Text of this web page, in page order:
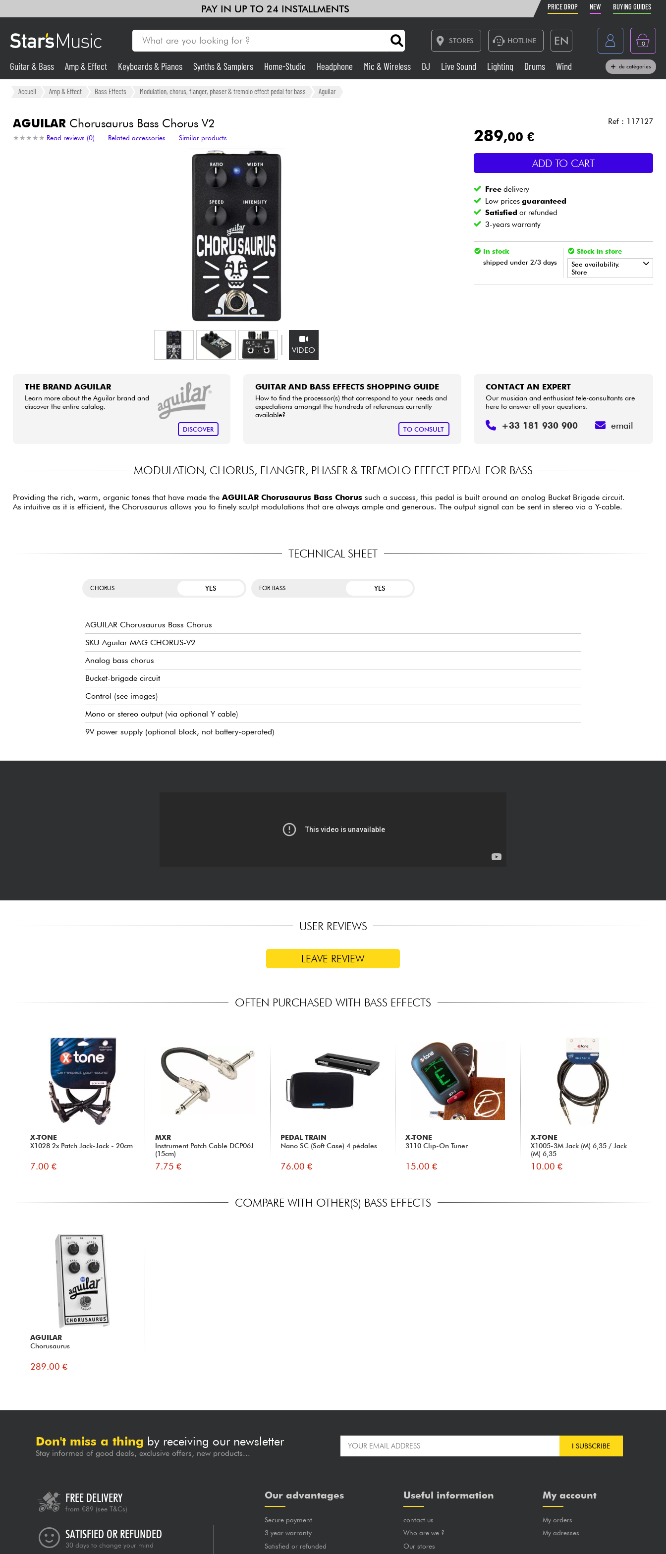
PAY IN UP TO 24 INSTALLMENTS PRICE DROP NEW BUYING GUIDES
STORES HOTLINE EN
France
Belgique
Deutschland
0
Guitar & Bass Amp & Effect
Synths & Samplers
Mic & Wireless Live Sound
Drums Wind
Cables & Access.
Bundle
Guitar & Bass Amp & Effect Keyboards & Pianos Synths & Samplers Home-Studio Headphone Mic & Wireless DJ Live Sound Lighting Drums Wind de catégories
Accueil Amp & Effect Bass Effects Modulation, chorus, flanger, phaser & tremolo effect pedal for bass Aguilar
AGUILARChorusaurus Bass Chorus V2
★ ★ ★ ★ ★
★ ★ ★ ★ ★ Read reviews (0) Related accessories Similar products
VIDEO
Ref : 117127
289,00 €
ADD TO CART
Free delivery
Low pricesguaranteed
Satisfied or refunded
3-years warranty
In stock
shipped under 2/3 days
Stock in store
See availability.
Store
THE BRAND AGUILAR
Learn more about the Aguilar brand and
discover the entire catalog.
DISCOVER
GUITAR AND BASS EFFECTS SHOPPING GUIDE
How to find the processor(s) that correspond to your needs and
expectations amongst the hundreds of references currently
available?
TO CONSULT
CONTACT AN EXPERT
Our musician and enthusiast tele-consultants are
here to answer all your questions.
+33 181 930 900 email
MODULATION, CHORUS, FLANGER, PHASER & TREMOLO EFFECT PEDAL FOR BASS
Providing the rich, warm, organic tones that have made the AGUILAR Chorusaurus Bass Chorussuch a success, this pedal is built around an analog Bucket Brigade circuit.
As intuitive as it is efficient, the Chorusaurus allows you to finely sculpt modulations that are always ample and generous. The output signal can be sent in stereo via a Y-cable.
TECHNICAL SHEET
CHORUS YES FOR BASS YES
AGUILAR Chorusaurus Bass Chorus
SKU Aguilar MAG CHORUS-V2
Analog bass chorus
Bucket-brigade circuit
Control (see images)
Mono or stereo output (via optional Y cable)
9V power supply (optional block, not battery-operated)
USER REVIEWS
LEAVE REVIEW
OFTEN PURCHASED WITH BASS EFFECTS
X-TONE
X1028 2x Patch Jack-Jack - 20cm
7.00 €
MXR
Instrument Patch Cable DCP06J
(15cm)
7.75 €
PEDAL TRAIN
Nano SC (Soft Case) 4 pédales
76.00 €
X-TONE
3110 Clip-On Tuner
15.00 €
X-TONE
X1005-3M Jack (M) 6,35 / Jack
(M) 6,35
10.00 €
COMPARE WITH OTHER(S) BASS EFFECTS
AGUILAR
Chorusaurus
289.00 €
Don't miss a thing by receiving our newsletter
Stay informed of good deals, exclusive offers, new products...
I SUBSCRIBE
FREE DELIVERY
from €89 (see T&Cs)
SATISFIED OR REFUNDED
30 days to change your mind
Our advantages
Secure payment
3 year warranty
Satisfied or refunded
Useful information
contact us
Who are we ?
Our stores
My account
My orders
My adresses